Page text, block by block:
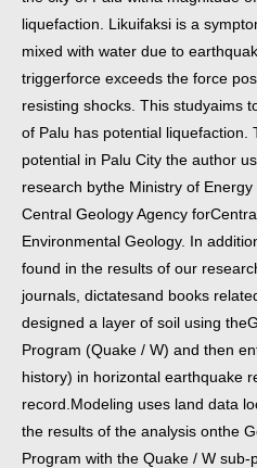
liquefaction. Likuifaksi is a
mixed with water due to
triggerforce exceeds the force
resisting shocks. This studyaims
of Palu has potential liquefaction.
potential in Palu City the author
research bythe Ministry of
Central Geology Agency for
Environmental Geology. In
found in the results of our
journals, dictatesand books
designed a layer of soil using the
Program (Quake / W) and then
history) in horizontal earthquake
record. Modeling uses land data
the results of the analysis onthe
Program with the Quake / W